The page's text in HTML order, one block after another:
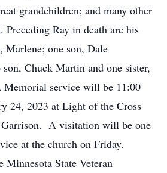
grandchildren; and many other
Preceding Ray in death are his
Marlene; one son, Dale
son, Chuck Martin and one sister,
service will be 11:00
24, 2023 at Light of the Cross
A visitation will be one
at the church on Friday.
State Veteran